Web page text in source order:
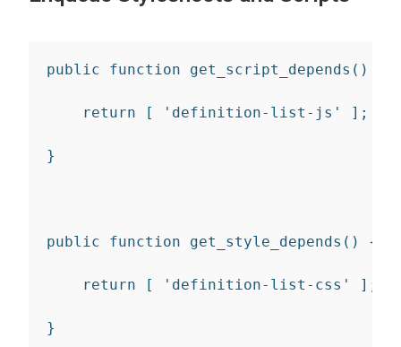
public function get_script_depends ( )
return [ 'definition-list-js' ] ;
}
public function get_style_depends ( ) {
return [ 'definition-list-css' ] ;
}